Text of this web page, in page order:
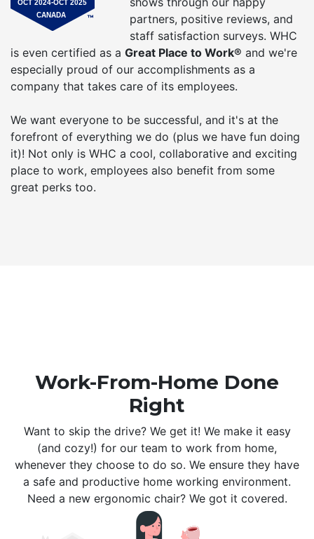
partners, positive reviews, and
staff satisfaction surveys. WHC
is even certified as a Great Place to Work® and we're
especially proud of our accomplishments as a
company that takes care of its employees.
We want everyone to be successful, and it's at the
forefront of everything we do (plus we have fun doing
it)! Not only is WHC a cool, collaborative and exciting
place to work, employees also benefit from some
great perks too.
Work-From-Home Done
Right
Want to skip the drive? We get it! We make it easy
(and cozy!) for our team to work from home,
whenever they choose to do so. We ensure they have
a safe and productive home working environment.
Need a new ergonomic chair? We got it covered.